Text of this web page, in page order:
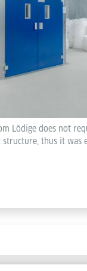
Lödige does not
thus it was